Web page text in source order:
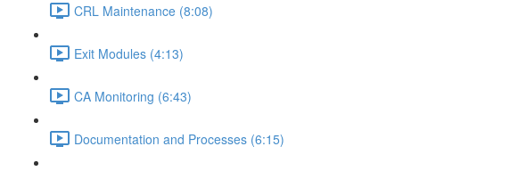
CRL Maintenance (8:08)
Exit Modules (4:13)
CA Monitoring (6:43)
Documentation and Processes (6:15)